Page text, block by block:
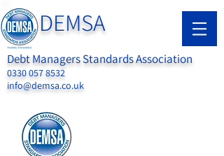
DEMSA
Debt Managers Standards Association
0330 057 8532
info@demsa.co.uk